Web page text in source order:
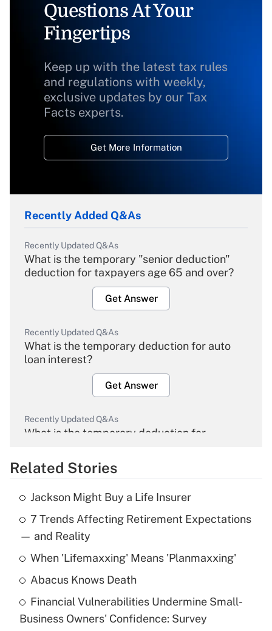
Questions At Your
Fingertips
Keep up with the latest tax rules
and regulations with weekly,
exclusive updates by our Tax
Facts experts.
Get More Information
Recently Added Q&As
Recently Updated Q&As
What is the temporary "senior deduction"
deduction for taxpayers age 65 and over?
Get Answer
Recently Updated Q&As
What is the temporary deduction for auto
loan interest?
Get Answer
Recently Updated Q&As
What is the temporary deduction for
Get Answer
Recently Updated Q&As
What is the temporary deduction for tip
income?
Get Answer
What is a high deductible health plan for
purposes of an HSA?
Related Stories
Jackson Might Buy a Life Insurer
7 Trends Affecting Retirement Expectations
— and Reality
When 'Lifemaxxing' Means 'Planmaxxing'
Abacus Knows Death
Financial Vulnerabilities Undermine Small-
Business Owners' Confidence: Survey